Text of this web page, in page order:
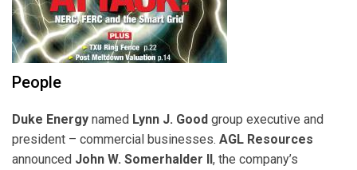
People
Duke Energy named Lynn J. Good group executive and
president – commercial businesses. AGL Resources
announced John W. Somerhalder II, the company’s